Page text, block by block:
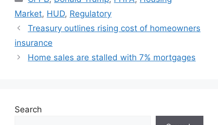
Market, HUD, Regulatory
Treasury outlines rising cost of homeowners
insurance
Home sales are stalled with 7% mortgages
Search